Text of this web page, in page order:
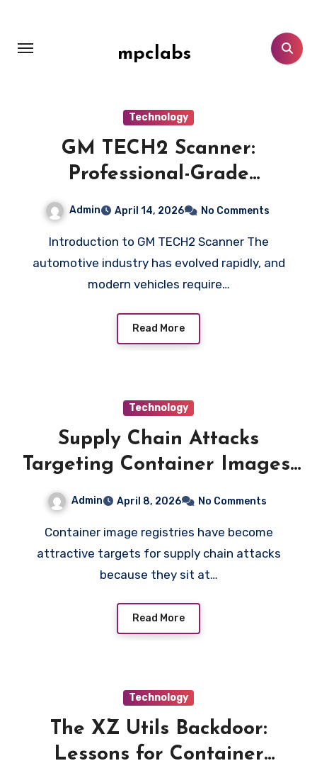
content
mpclabs
Technology
GM TECH2 Scanner:
Professional-Grade
Automotive Diagnostic Device
Admin April 14, 2026 No Comments
Introduction to GM TECH2 Scanner The
automotive industry has evolved rapidly, and
modern vehicles require…
Read More
Technology
Supply Chain Attacks
Targeting Container Images:
Real Incidents and Lessons
Admin April 8, 2026 No Comments
Container image registries have become
attractive targets for supply chain attacks
because they sit at…
Read More
Technology
The XZ Utils Backdoor:
Lessons for Container